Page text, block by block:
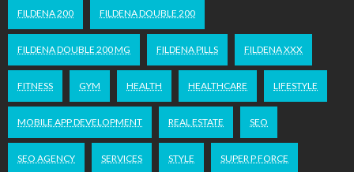
FILDENA 200 FILDENA DOUBLE 200
FILDENA DOUBLE 200 MG FILDENA PILLS FILDENA XXX
FITNESS GYM HEALTH HEALTHCARE LIFESTYLE
MOBILE APP DEVELOPMENT REAL ESTATE SEO
SEO AGENCY SERVICES STYLE SUPER P FORCE